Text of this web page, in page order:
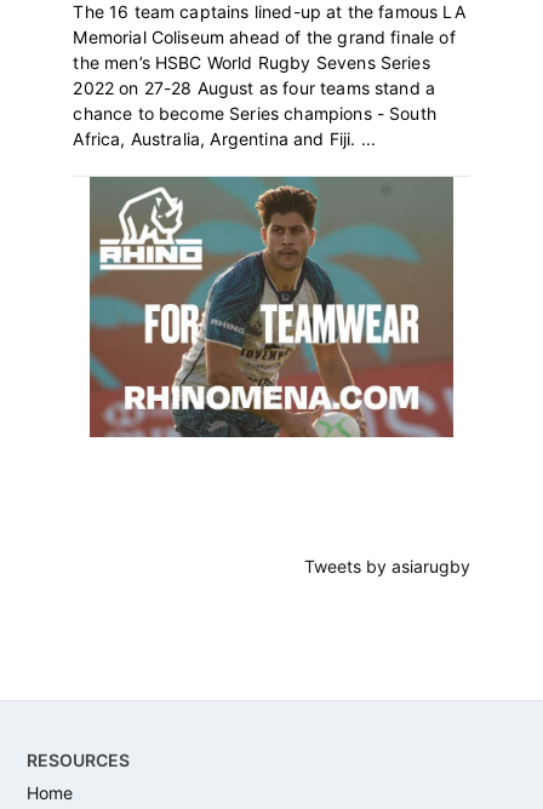
The 16 team captains lined-up at the famous LA
Memorial Coliseum ahead of the grand finale of
the men’s HSBC World Rugby Sevens Series
2022 on 27-28 August as four teams stand a
chance to become Series champions - South
Africa, Australia, Argentina and Fiji. ...
Primary
Sidebar
Tweets by asiarugby
RESOURCES
Home